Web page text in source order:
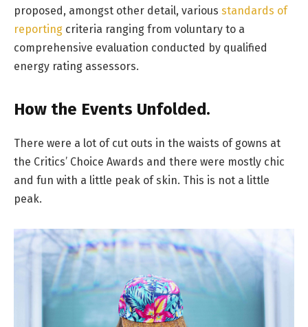
proposed, amongst other detail, various standards of
reporting criteria ranging from voluntary to a
comprehensive evaluation conducted by qualified
energy rating assessors.
How the Events Unfolded.
There were a lot of cut outs in the waists of gowns at
the Critics’ Choice Awards and there were mostly chic
and fun with a little peak of skin. This is not a little
peak.